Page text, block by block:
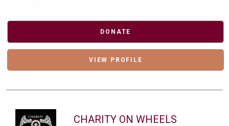
DONATE
VIEW PROFILE
CHARITY ON WHEELS